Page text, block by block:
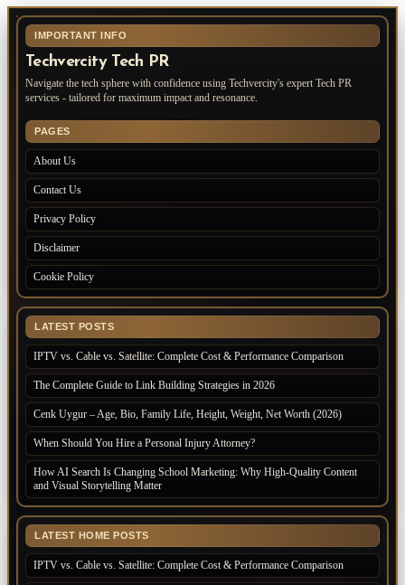
IMPORTANT INFO
Techvercity Tech PR
Navigate the tech sphere with confidence using Techvercity's expert Tech PR
services - tailored for maximum impact and resonance.
PAGES
About Us
Contact Us
Privacy Policy
Disclaimer
Cookie Policy
LATEST POSTS
IPTV vs. Cable vs. Satellite: Complete Cost & Performance Comparison
The Complete Guide to Link Building Strategies in 2026
Cenk Uygur – Age, Bio, Family Life, Height, Weight, Net Worth (2026)
When Should You Hire a Personal Injury Attorney?
How AI Search Is Changing School Marketing: Why High-Quality Content
and Visual Storytelling Matter
LATEST HOME POSTS
IPTV vs. Cable vs. Satellite: Complete Cost & Performance Comparison